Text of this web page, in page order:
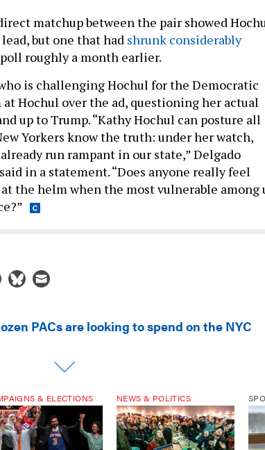
matchup between the pair showed
but one that had shrunk considerably
roughly a month earlier.
is challenging Hochul for the Democratic
Hochul over the ad, questioning her actual
up to Trump. “Kathy Hochul can posture all
Yorkers know the truth: under her watch,
run rampant in our state,” Delgado
in a statement. “Does anyone really feel
the helm when the most vulnerable among
PACs are looking to spend on the NYC
& ELECTIONS NEWS & POLITICS